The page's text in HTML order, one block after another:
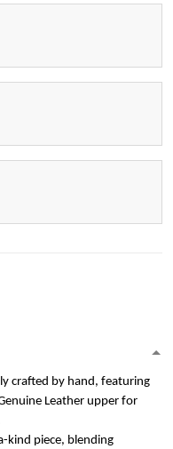
crafted by hand, featuring
Leather upper for
kind piece, blending